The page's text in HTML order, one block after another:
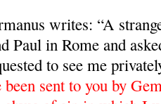
writes: “A
Paul in Rome and
to see me
been sent to you by